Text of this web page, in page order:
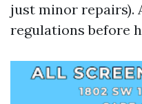
just minor repairs).
regulations before